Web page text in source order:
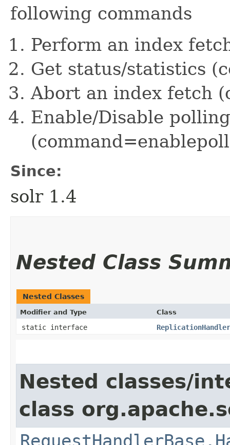
following commands
Perform an index
Get status/statistics
Abort an index fetch
Enable/Disable
Since:
solr 1.4
Nested Class
Nested Classes
Modifier and Type Class
static interface
Nested classes/
class